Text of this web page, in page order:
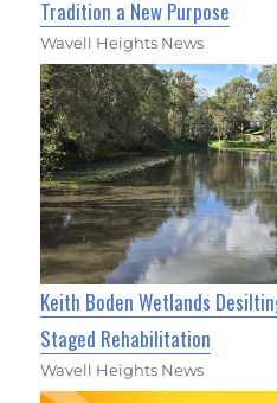
Tradition a New Purpose
Wavell Heights News
Keith Boden Wetlands
Staged Rehabilitation
Wavell Heights News